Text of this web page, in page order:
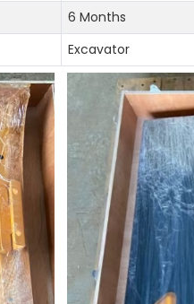
6 Months
Excavator